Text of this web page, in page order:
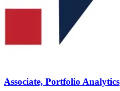
Associate, Portfolio Analytics